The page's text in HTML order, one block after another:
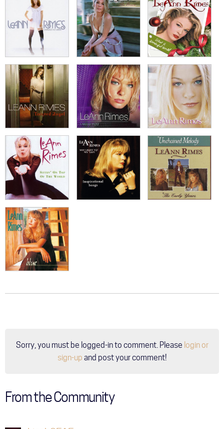
Sorry, you must be logged-in to comment. Please login or
sign-up and post your comment!
From the Community